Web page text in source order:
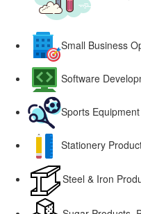
Small Business
Software
Sports
Stationery
Steel & Iron